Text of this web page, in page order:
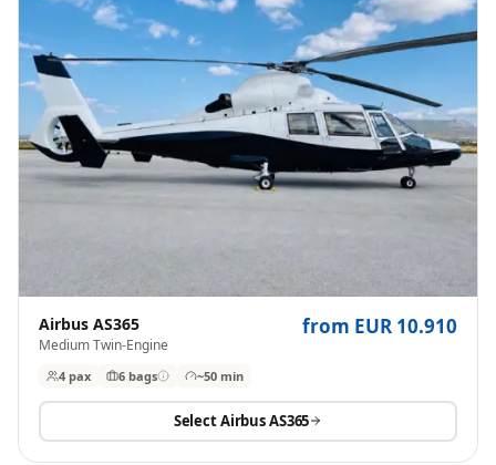
Airbus AS365
Medium Twin-Engine
from EUR 10.910
4 pax 6 bags ~50 min
SelectAirbus AS365